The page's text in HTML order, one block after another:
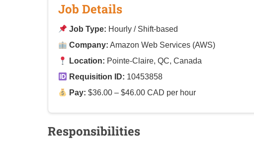
Job Details
Job Type: Hourly / Shift-based
Company: Amazon Web Services (AWS)
Location: Pointe-Claire, QC, Canada
Requisition ID: 10453858
Pay: $36.00 – $46.00 CAD per hour
Responsibilities